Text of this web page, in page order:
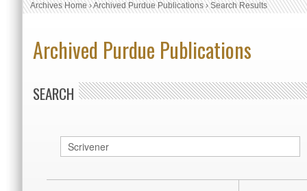
Archives Home›Archived Purdue Publications›Search Results
Archived Purdue Publications
SEARCH